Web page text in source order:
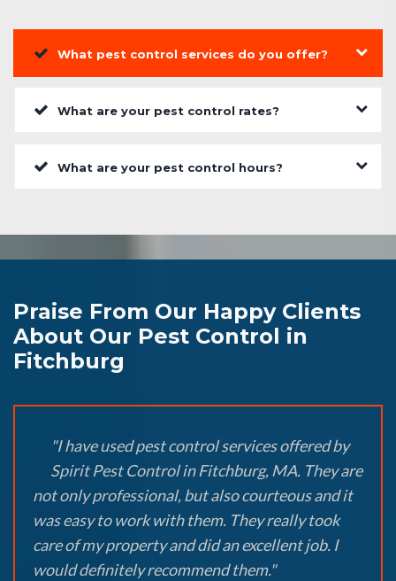
What pest control services do you offer?
What are your pest control rates?
What are your pest control hours?
Praise From Our Happy Clients
About Our Pest Control in
Fitchburg
"I have used pest control services offered by
Spirit Pest Control in Fitchburg, MA. They are
not only professional, but also courteous and it
was easy to work with them. They really took
care of my property and did an excellent job. I
would definitely recommend them."